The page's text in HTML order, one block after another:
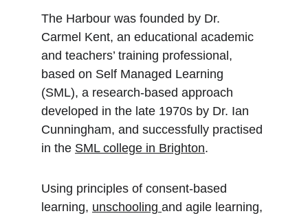
The Harbour was founded by Dr.
Carmel Kent, an educational academic
and teachers’ training professional,
based on Self Managed Learning
(SML), a research-based approach
developed in the late 1970s by Dr. Ian
Cunningham, and successfully practised
in the SML college in Brighton.
Using principles of consent-based
learning, unschooling and agile learning,